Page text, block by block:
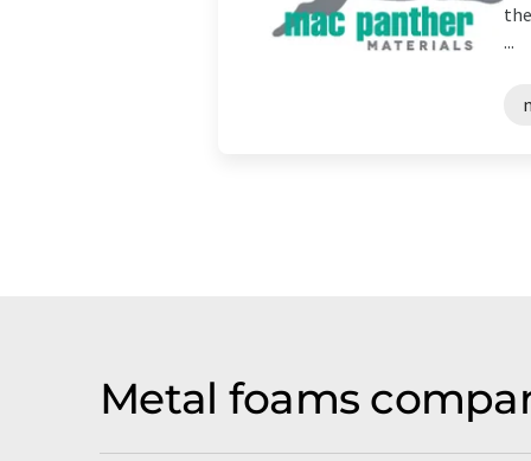
...
Metal foams